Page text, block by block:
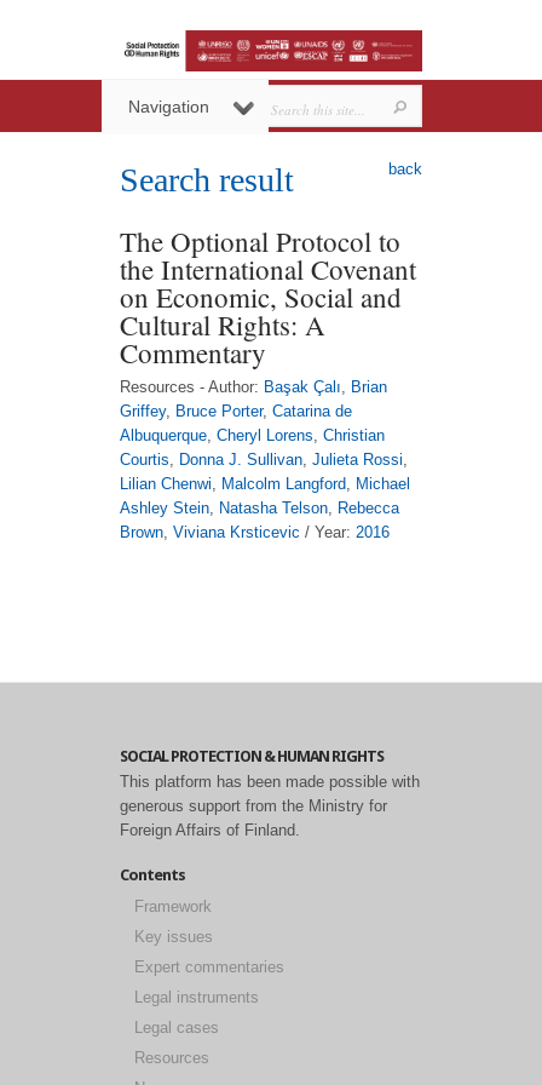
Navigation
back
Search result
The Optional Protocol to
the International Covenant
on Economic, Social and
Cultural Rights: A
Commentary
Resources - Author: Başak Çalı, Brian
Griffey, Bruce Porter, Catarina de
Albuquerque, Cheryl Lorens, Christian
Courtis, Donna J. Sullivan, Julieta Rossi,
Lilian Chenwi, Malcolm Langford, Michael
Ashley Stein, Natasha Telson, Rebecca
Brown, Viviana Krsticevic / Year: 2016
SOCIAL PROTECTION & HUMAN RIGHTS
This platform has been made possible with
generous support from the Ministry for
Foreign Affairs of Finland.
Contents
Framework
Key issues
Expert commentaries
Legal instruments
Legal cases
Resources